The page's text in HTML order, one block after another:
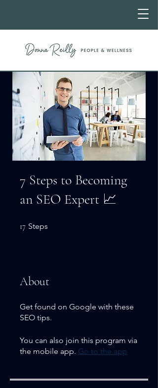
7 Steps to Becoming
an SEO Expert 📈
17 Steps
About
Get found on Google with these
SEO tips.
You can also join this program via
the mobile app. Go to the app